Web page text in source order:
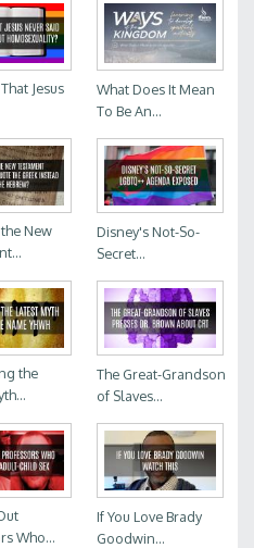
Jesus
What Does It Mean
To Be An...
New
Disney's Not-So-
Secret...
the
The Great-Grandson
of Slaves...
Who...
If You Love Brady
Goodwin...